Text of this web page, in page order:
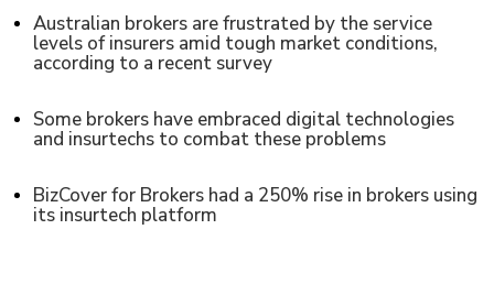
Australian brokers are frustrated by the service
levels of insurers amid tough market conditions,
according to a recent survey
Some brokers have embraced digital technologies
and insurtechs to combat these problems
BizCover for Brokers had a 250% rise in brokers using
its insurtech platform